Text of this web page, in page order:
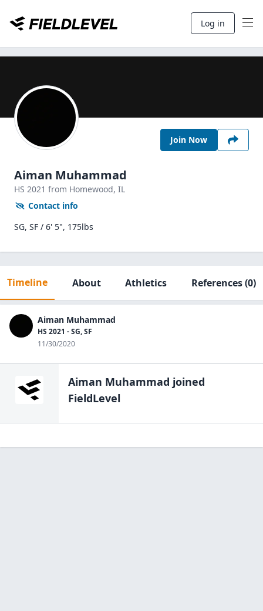
Log in
Join Now
Aiman Muhammad
HS 2021 from Homewood, IL
Contact info
SG, SF / 6' 5", 175lbs
Timeline About Athletics References(0)
Aiman Muhammad
HS 2021 - SG, SF
11/30/2020
Aiman Muhammad joined
FieldLevel